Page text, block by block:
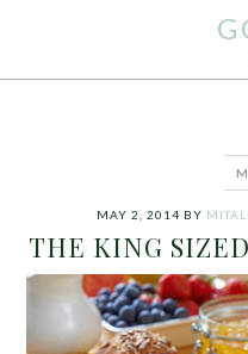
MAY 2, 2014 BY
THE KING